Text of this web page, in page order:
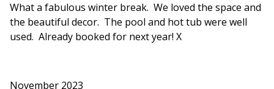
What a fabulous winter break. We loved the space and
the beautiful decor. The pool and hot tub were well
used. Already booked for next year! X
November 2023